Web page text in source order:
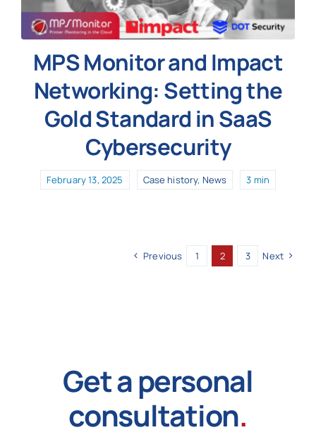
MPS Monitor and Impact
Networking: Setting the
Gold Standard in SaaS
Cybersecurity
February 13, 2025 Case history, News 3 min
Previous 1 2 3 Next
Get a personal
consultation.